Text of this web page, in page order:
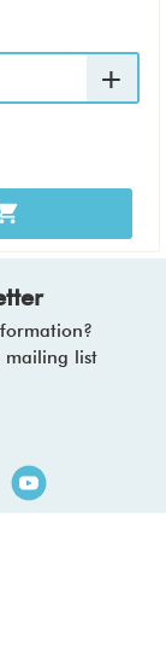
mailing list